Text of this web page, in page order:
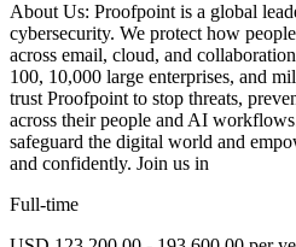
About Us: Proofpoint is a global
cybersecurity. We protect how
across email, cloud, and
100, 10,000 large enterprises, and
trust Proofpoint to stop threats,
across their people and AI
safeguard the digital world and
and confidently. Join us in
Full-time